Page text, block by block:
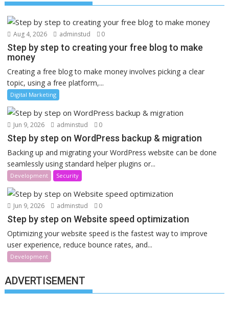
Aug 4, 2026 adminstud 0
Step by step to creating your free blog to make
money
Creating a free blog to make money involves picking a clear
topic, using a free platform,...
Digital Marketing
Jun 9, 2026 adminstud 0
Step by step on WordPress backup & migration
Backing up and migrating your WordPress website can be done
seamlessly using standard helper plugins or...
Development Security
Jun 9, 2026 adminstud 0
Step by step on Website speed optimization
Optimizing your website speed is the fastest way to improve
user experience, reduce bounce rates, and...
Development
ADVERTISEMENT